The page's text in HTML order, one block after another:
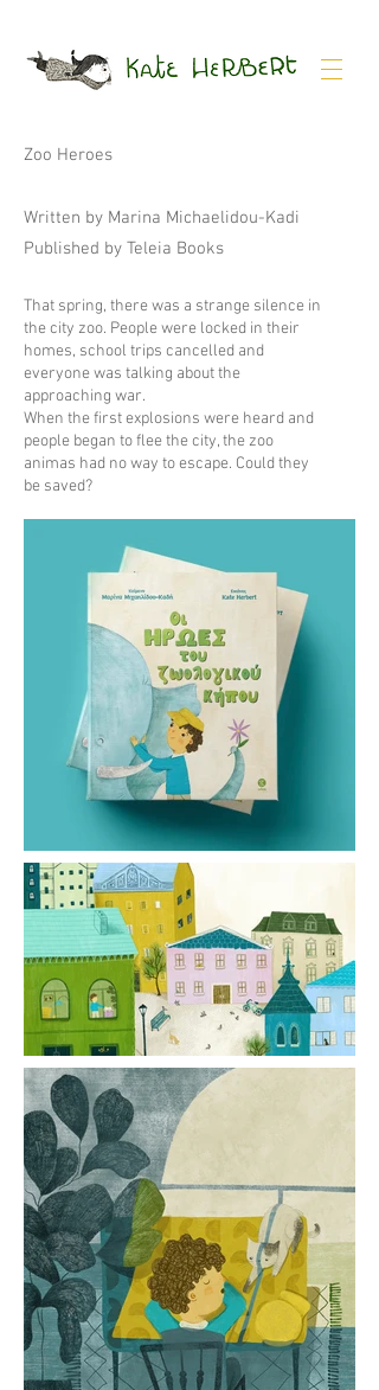
Zoo Heroes
Written by Marina Michaelidou-Kadi
Published by Teleia Books
That spring, there was a strange silence in
the city zoo. People were locked in their
homes, school trips cancelled and
everyone was talking about the
approaching war.
When the first explosions were heard and
people began to flee the city, the zoo
animas had no way to escape. Could they
be saved?